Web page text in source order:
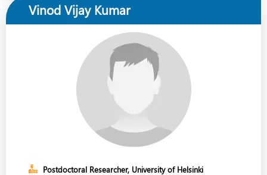
Vinod Vijay Kumar
Postdoctoral Researcher, University of Helsinki